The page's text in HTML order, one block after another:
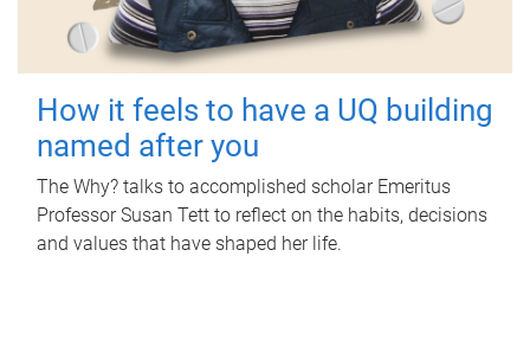
How it feels to have a UQ building
named after you
The Why? talks to accomplished scholar Emeritus
Professor Susan Tett to reflect on the habits, decisions
and values that have shaped her life.